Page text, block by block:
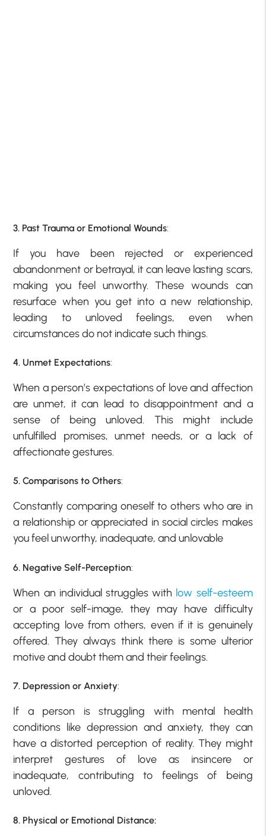
3. Past Trauma or Emotional Wounds:
If you have been rejected or experienced
abandonment or betrayal, it can leave lasting scars,
making you feel unworthy. These wounds can
resurface when you get into a new relationship,
leading to unloved feelings, even when
circumstances do not indicate such things.
4. Unmet Expectations:
When a person’s expectations of love and affection
are unmet, it can lead to disappointment and a
sense of being unloved. This might include
unfulfilled promises, unmet needs, or a lack of
affectionate gestures.
5. Comparisons to Others:
Constantly comparing oneself to others who are in
a relationship or appreciated in social circles makes
you feel unworthy, inadequate, and unlovable
6. Negative Self-Perception:
When an individual struggles with low self-esteem
or a poor self-image, they may have difficulty
accepting love from others, even if it is genuinely
offered. They always think there is some ulterior
motive and doubt them and their feelings.
7. Depression or Anxiety:
If a person is struggling with mental health
conditions like depression and anxiety, they can
have a distorted perception of reality. They might
interpret gestures of love as insincere or
inadequate, contributing to feelings of being
unloved.
8. Physical or Emotional Distance: